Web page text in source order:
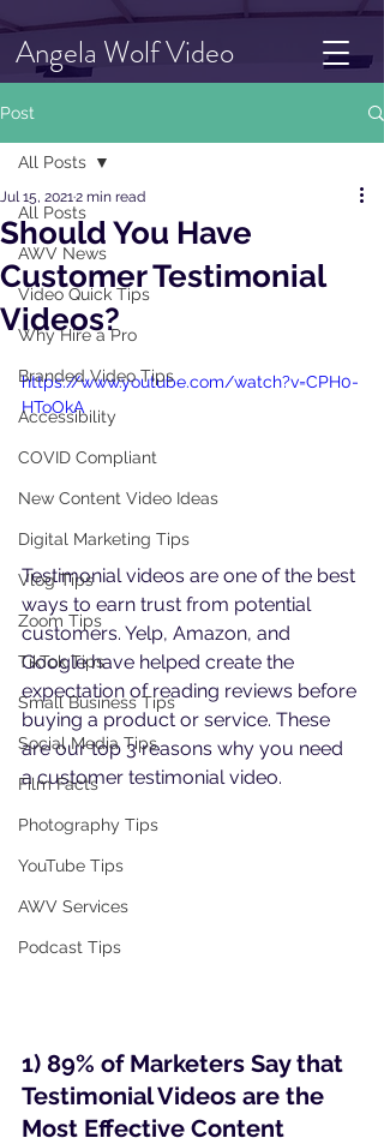
Angela Wolf Video
Post
All Posts
AWV News
Video Quick Tips
Why Hire a Pro
Branded Video Tips
Accessibility
COVID Compliant
New Content Video Ideas
Digital Marketing Tips
Vlog Tips
Zoom Tips
TikTok Tips
Small Business Tips
Social Media Tips
Film Facts
Photography Tips
YouTube Tips
AWV Services
Podcast Tips
All Posts
Should You Have
Customer Testimonial
Videos?
Jul 15, 20212 min read
https://www.youtube.com/watch?v=CPH0-
HToOkA
Testimonial videos are one of the best
ways to earn trust from potential
customers. Yelp, Amazon, and
Google have helped create the
expectation of reading reviews before
buying a product or service. These
are our top 3 reasons why you need
a customer testimonial video.
1) 89% of Marketers Say that
Testimonial Videos are the
Most Effective Content